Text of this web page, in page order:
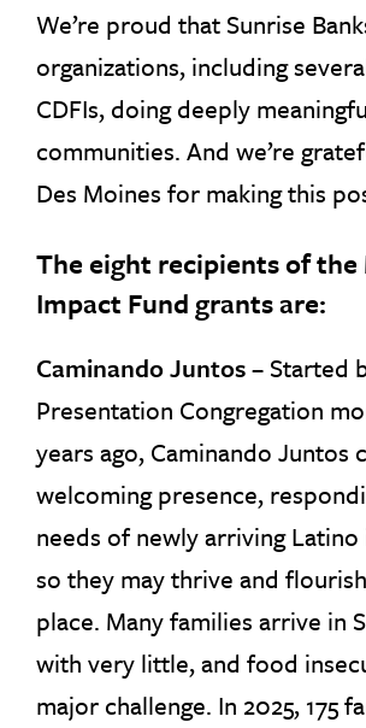
We’re proud that Sunrise
organizations, including
CDFIs, doing deeply
communities. And we’re
Des Moines for making this
The eight recipients of the
Impact Fund grants are:
Caminando Juntos– Started
Presentation Congregation
years ago, Caminando Juntos
welcoming presence,
needs of newly arriving
so they may thrive and
place. Many families arrive in
with very little, and food
major challenge. In 2025, 175